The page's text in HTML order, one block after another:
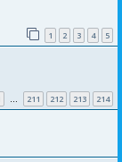
1 2 3 4 5
… 211 212 213 214